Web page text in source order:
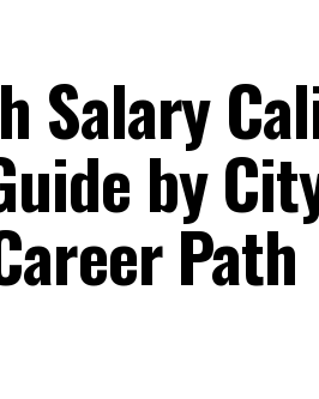
Salary
by
Path